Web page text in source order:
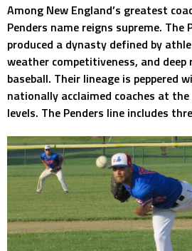
Among New England’s greatest
Penders name reigns supreme.
produced a dynasty defined by
weather competitiveness, and
baseball. Their lineage is peppered
nationally acclaimed coaches at
levels. The Penders line includes